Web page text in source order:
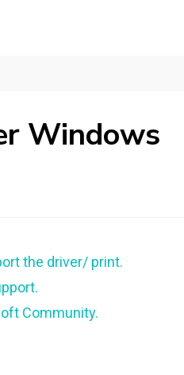
Windows
the driver/ print.
Community.